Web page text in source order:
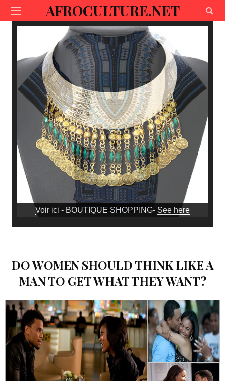
AFROCULTURE.NET
Voir ici - BOUTIQUE SHOPPING- See here
DO WOMEN SHOULD THINK LIKE A
MAN TO GET WHAT THEY WANT?